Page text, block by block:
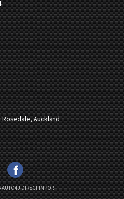
Rosedale, Auckland
DIRECT IMPORT
|